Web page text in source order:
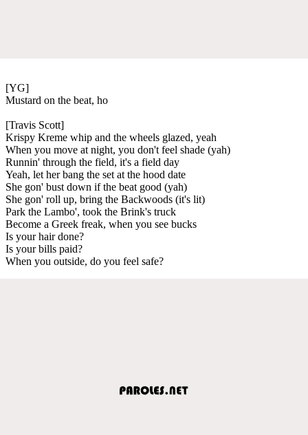
[YG]
Mustard on the beat, ho
[Travis Scott]
Krispy Kreme whip and the wheels glazed, yeah
When you move at night, you don't feel shade (yah)
Runnin' through the field, it's a field day
Yeah, let her bang the set at the hood date
She gon' bust down if the beat good (yah)
She gon' roll up, bring the Backwoods (it's lit)
Park the Lambo', took the Brink's truck
Become a Greek freak, when you see bucks
Is your hair done?
Is your bills paid?
When you outside, do you feel safe?